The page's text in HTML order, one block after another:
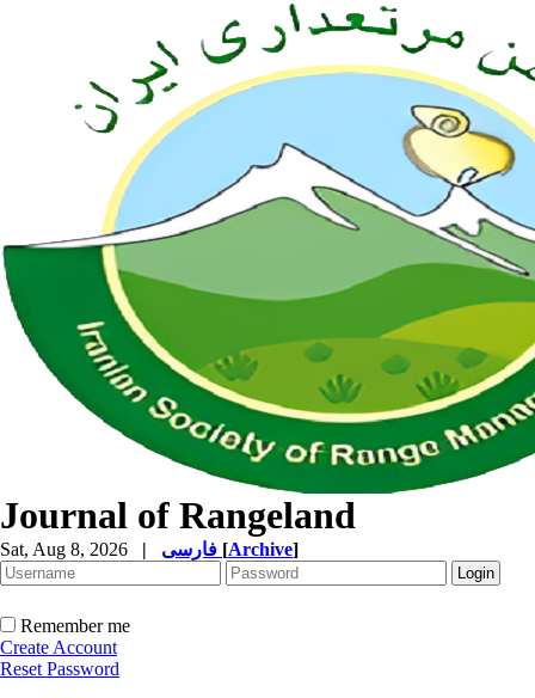
Journal of Rangeland
Sat, Aug 8, 2026 | [Archive]
Remember me
Create Account
Reset Password